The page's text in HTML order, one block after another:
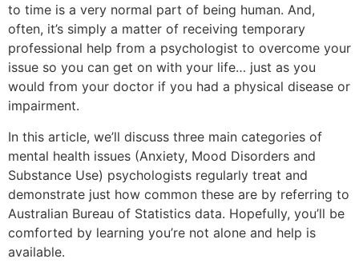
to time is a very normal part of being human. And,
often, it’s simply a matter of receiving temporary
professional help from a psychologist to overcome your
issue so you can get on with your life… just as you
would from your doctor if you had a physical disease or
impairment.
In this article, we’ll discuss three main categories of
mental health issues (Anxiety, Mood Disorders and
Substance Use) psychologists regularly treat and
demonstrate just how common these are by referring to
Australian Bureau of Statistics data. Hopefully, you’ll be
comforted by learning you’re not alone and help is
available.